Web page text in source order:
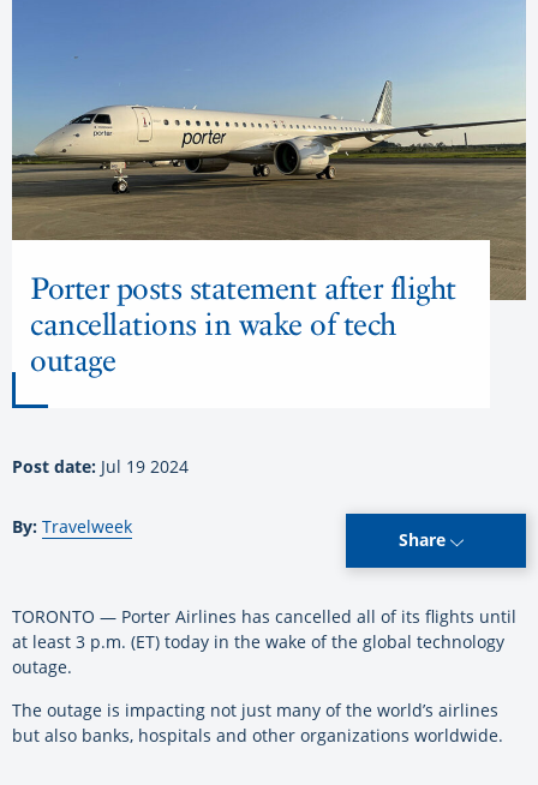
Porter posts statement after flight
cancellations in wake of tech
outage
Post date: Jul 19 2024
By: Travelweek
Share
TORONTO — Porter Airlines has cancelled all of its flights until
at least 3 p.m. (ET) today in the wake of the global technology
outage.
The outage is impacting not just many of the world’s airlines
but also banks, hospitals and other organizations worldwide.